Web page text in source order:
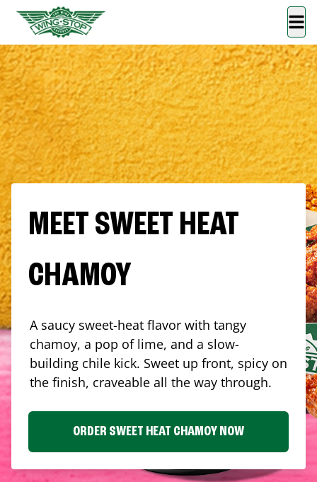
MEET SWEET HEAT
CHAMOY
A saucy sweet-heat flavor with tangy
chamoy, a pop of lime, and a slow-
building chile kick. Sweet up front, spicy on
the finish, craveable all the way through.
ORDER SWEET HEAT CHAMOY NOW